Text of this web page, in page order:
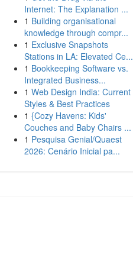
Internet: The Explanation ...
1 Building organisational
knowledge through compr...
1 Exclusive Snapshots
Stations in LA: Elevated Ce...
1 Bookkeeping Software vs.
Integrated Business...
1 Web Design India: Current
Styles & Best Practices
1 {Cozy Havens: Kids'
Couches and Baby Chairs ...
1 Pesquisa Genial/Quaest
2026: Cenário Inicial pa...